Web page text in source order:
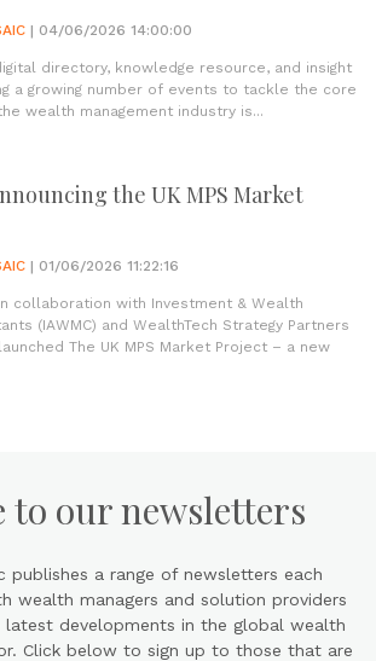
| 04/06/2026 14:00:00
directory, knowledge resource, and insight
a growing number of events to tackle the core
wealth management industry is...
the UK MPS Market
| 01/06/2026 11:22:16
collaboration with Investment & Wealth
(IAWMC) and WealthTech Strategy Partners
The UK MPS Market Project – a new
to our newsletters
publishes a range of newsletters each
wealth managers and solution providers
developments in the global wealth
Click below to sign up to those that are